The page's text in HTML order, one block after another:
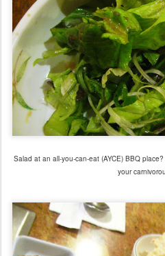
Salad at an all-you-can-eat (AYCE) BBQ
your